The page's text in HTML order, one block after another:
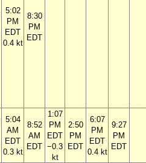
5:02
PM
EDT
0.4 kt
8:30
PM
EDT
5:04
AM
EDT
0.3 kt
8:52
AM
EDT
1:07
PM
EDT
−0.3
kt
2:50
PM
EDT
6:07
PM
EDT
0.4 kt
9:27
PM
EDT